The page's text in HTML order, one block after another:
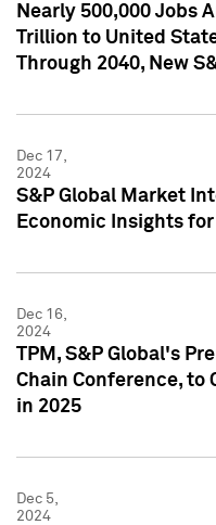
Nearly 500,000 Jobs
Trillion to United
Through 2040, New
Dec 17,
2024
S&P Global Market
Economic Insights for
Dec 16,
2024
TPM, S&P Global's
Chain Conference, to
in 2025
Dec 5,
2024